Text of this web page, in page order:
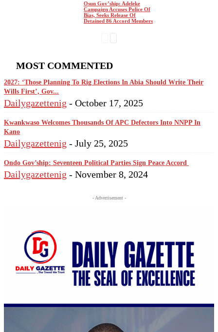
Osun Gov’ship: Adeleke
Campaign Accuses Police Of
Bias, Seeks Release Of
Detained 86 Accord Members
MOST COMMENTED
2027: ‘Those Planning To Rig Elections In Abia Should Write Their
Wills First’, Gov...
Dailygazettenig - October 17, 2025
Kwankwaso Welcomes Thousands Of APC Defectors Into NNPP In
Kano
Dailygazettenig - July 25, 2025
Ondo Gov’ship: Seventeen Political Parties Sign Peace Accord
Dailygazettenig - November 8, 2024
- Advertisement -